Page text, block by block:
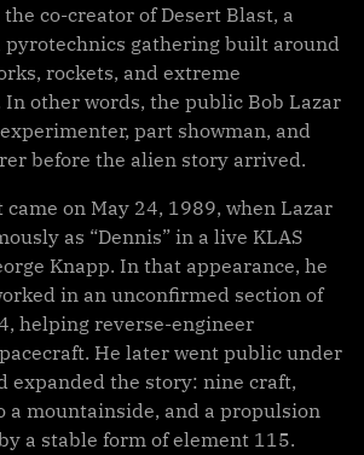
co-creator of Desert Blast, a
pyrotechnics gathering built around
rockets, and extreme
other words, the public Bob Lazar
part showman, and
before the alien story arrived.
on May 24, 1989, when Lazar
as “Dennis” in a live KLAS
Knapp. In that appearance, he
in an unconfirmed section of
helping reverse-engineer
He later went public under
expanded the story: nine craft,
a mountainside, and a propulsion
a stable form of element 115.